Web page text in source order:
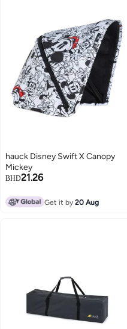
hauck Disney Swift X Canopy
Mickey
BHD21.26
Get it by20 Aug